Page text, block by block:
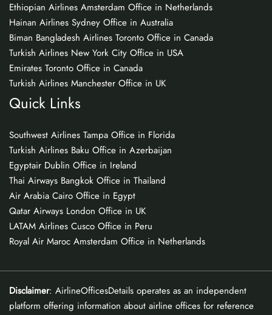
Ethiopian Airlines Amsterdam Office in Netherlands
Hainan Airlines Sydney Office in Australia
Biman Bangladesh Airlines Toronto Office in Canada
Turkish Airlines New York City Office in USA
Emirates Toronto Office in Canada
Turkish Airlines Manchester Office in UK
Quick Links
Southwest Airlines Tampa Office in Florida
Turkish Airlines Baku Office in Azerbaijan
Egyptair Dublin Office in Ireland
Thai Airways Bangkok Office in Thailand
Air Arabia Cairo Office in Egypt
Qatar Airways London Office in UK
LATAM Airlines Cusco Office in Peru
Royal Air Maroc Amsterdam Office in Netherlands
Disclaimer: AirlineOfficesDetails operates as an independent
platform offering information about airline offices for reference